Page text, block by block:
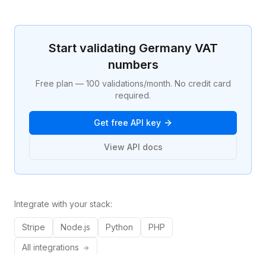
Start validating Germany VAT
numbers
Free plan — 100 validations/month. No credit card
required.
Get free API key
View API docs
Integrate with your stack:
Stripe Node.js Python
PHP
All integrations